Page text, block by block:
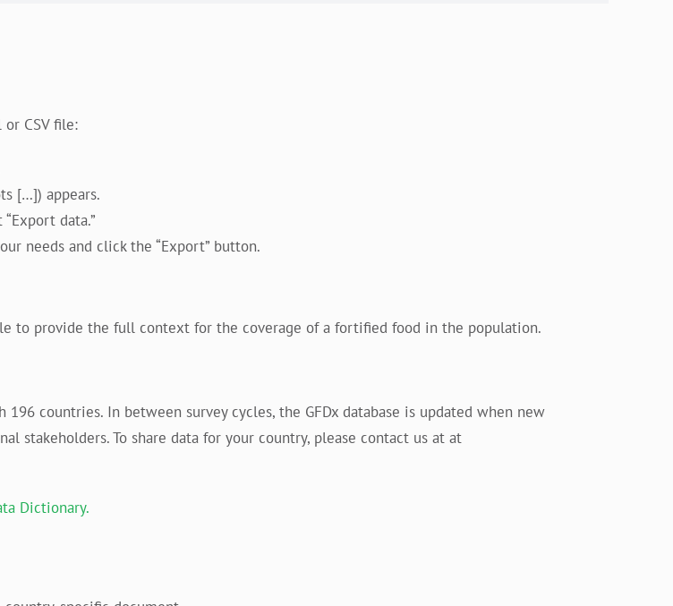
CSV file:
[…]) appears.
data.”
needs and click the “Export” button.
to provide the full context for the coverage of a fortified food in the population.
countries. In between survey cycles, the GFDx database is updated when new
To share data for your country, please contact us at at
Dictionary.